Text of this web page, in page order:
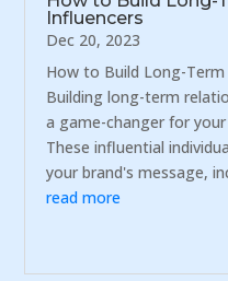
Influencers
Dec 20, 2023
How to Build Long-
Building long-term
a game-changer for
These influential
your brand's message,
read more